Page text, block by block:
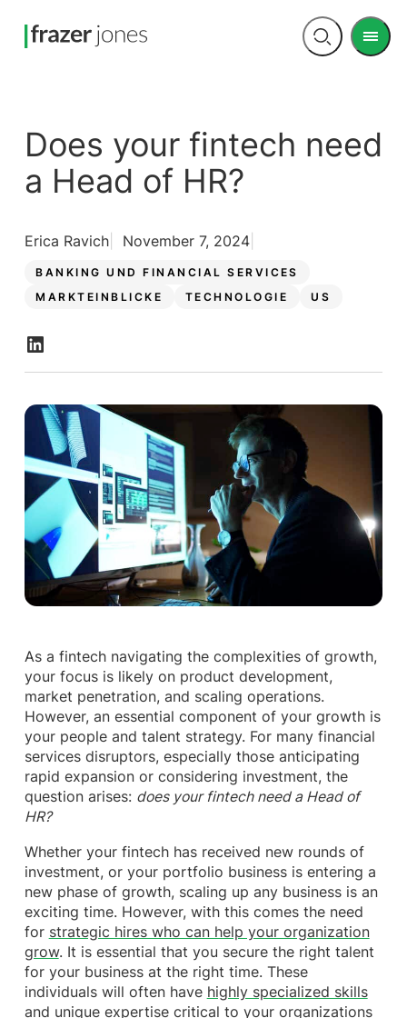
Open
Menu
Does your fintech need
a Head of HR?
BANKING UND FINANCIAL SERVICES
MARKTEINBLICKE
TECHNOLOGIE US
Erica Ravich November 7, 2024
As a fintech navigating the complexities of growth,
your focus is likely on product development,
market penetration, and scaling operations.
However, an essential component of your growth is
your people and talent strategy. For many financial
services disruptors, especially those anticipating
rapid expansion or considering investment, the
question arises: does your fintech need a Head of
HR?
Whether your fintech has received new rounds of
investment, or your portfolio business is entering a
new phase of growth, scaling up any business is an
exciting time. However, with this comes the need
for strategic hires who can help your organization
grow. It is essential that you secure the right talent
for your business at the right time. These
individuals will often have highly specialized skills
and unique expertisecritical to your organizations